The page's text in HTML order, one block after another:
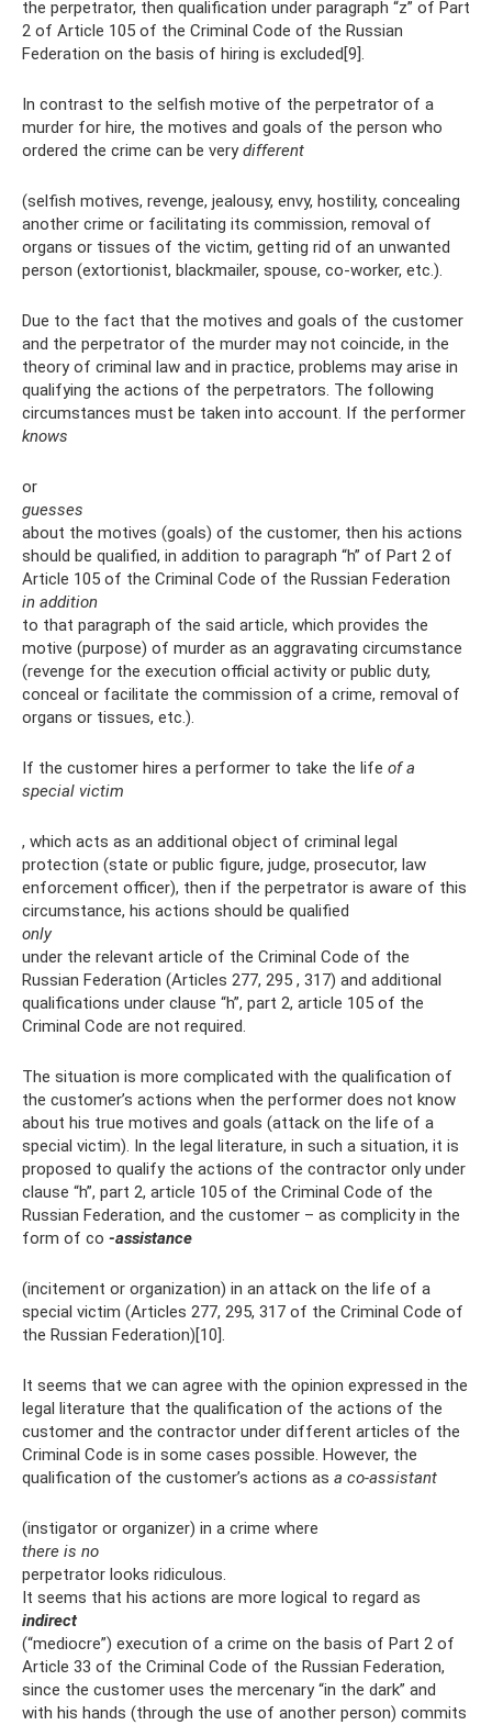
the perpetrator, then qualification under paragraph “z” of Part
2 of Article 105 of the Criminal Code of the Russian
Federation on the basis of hiring is excluded[9].
In contrast to the selfish motive of the perpetrator of a
murder for hire, the motives and goals of the person who
ordered the crime can be verydifferent
(selfish motives, revenge, jealousy, envy, hostility, concealing
another crime or facilitating its commission, removal of
organs or tissues of the victim, getting rid of an unwanted
person (extortionist, blackmailer, spouse, co-worker, etc.).
Due to the fact that the motives and goals of the customer
and the perpetrator of the murder may not coincide, in the
theory of criminal law and in practice, problems may arise in
qualifying the actions of the perpetrators. The following
circumstances must be taken into account. If the performer
knows
or
guesses
about the motives (goals) of the customer, then his actions
should be qualified, in addition to paragraph “h” of Part 2 of
Article 105 of the Criminal Code of the Russian Federation
in addition
to that paragraph of the said article, which provides the
motive (purpose) of murder as an aggravating circumstance
(revenge for the execution official activity or public duty,
conceal or facilitate the commission of a crime, removal of
organs or tissues, etc.).
If the customer hires a performer to take the life of a
special victim
, which acts as an additional object of criminal legal
protection (state or public figure, judge, prosecutor, law
enforcement officer), then if the perpetrator is aware of this
circumstance, his actions should be qualified
only
under the relevant article of the Criminal Code of the
Russian Federation (Articles 277, 295 , 317) and additional
qualifications under clause “h”, part 2, article 105 of the
Criminal Code are not required.
The situation is more complicated with the qualification of
the customer’s actions when the performer does not know
about his true motives and goals (attack on the life of a
special victim). In the legal literature, in such a situation, it is
proposed to qualify the actions of the contractor only under
clause “h”, part 2, article 105 of the Criminal Code of the
Russian Federation, and the customer – as complicity in the
form of co -assistance
(incitement or organization) in an attack on the life of a
special victim (Articles 277, 295, 317 of the Criminal Code of
the Russian Federation)[10].
It seems that we can agree with the opinion expressed in the
legal literature that the qualification of the actions of the
customer and the contractor under different articles of the
Criminal Code is in some cases possible. However, the
qualification of the customer’s actions as a co-assistant
(instigator or organizer) in a crime where
there is no
perpetrator looks ridiculous.
It seems that his actions are more logical to regard as
indirect
(“mediocre”) execution of a crime on the basis of Part 2 of
Article 33 of the Criminal Code of the Russian Federation,
since the customer uses the mercenary “in the dark” and
with his hands (through the use of another person) commits